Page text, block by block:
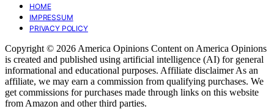
HOME
IMPRESSUM
PRIVACY POLICY
Copyright © 2026 America Opinions Content on America Opinions
is created and published using artificial intelligence (AI) for general
informational and educational purposes. Affiliate disclaimer As an
affiliate, we may earn a commission from qualifying purchases. We
get commissions for purchases made through links on this website
from Amazon and other third parties.